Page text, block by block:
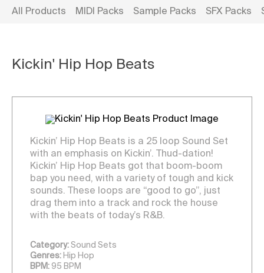
All Products MIDI Packs Sample Packs SFX Packs
Kickin' Hip Hop Beats
Kickin’ Hip Hop Beats is a 25 loop Sound Set
with an emphasis on Kickin’. Thud-dation!
Kickin’ Hip Hop Beats got that boom-boom
bap you need, with a variety of tough and kick
sounds. These loops are “good to go”, just
drag them into a track and rock the house
with the beats of today’s R&B.
Category: Sound Sets
Genres: Hip Hop
BPM: 95 BPM